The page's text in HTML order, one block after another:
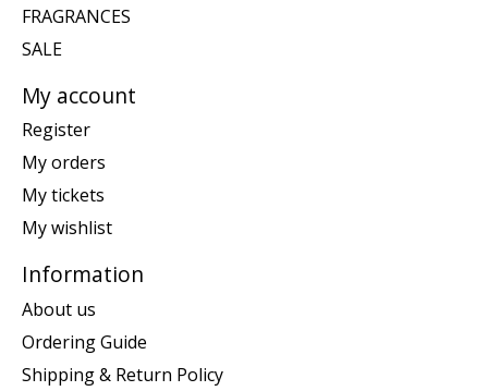
FRAGRANCES
SALE
My account
Register
My orders
My tickets
My wishlist
Information
About us
Ordering Guide
Shipping & Return Policy